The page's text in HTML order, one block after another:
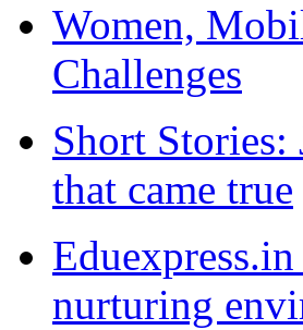
Women,
Challenges
Short Stories:
that came true
nurturing